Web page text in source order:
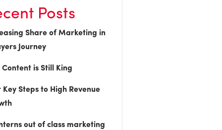
Posts
Share of Marketing in
Journey
Content is Still King
Key Steps to High Revenue
out of class marketing